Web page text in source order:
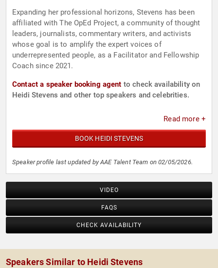
Expanding her professional horizons, Stevens has been
affiliated with The OpEd Project, a community of thought
leaders, journalists, commentary writers, and activists
whose goal is to amplify the expert voices of
underrepresented people, as a Facilitator and Fellowship
Coach since 2021.
Contact a speaker booking agent to check availability on
Heidi Stevens and other top speakers and celebrities.
Read more +
BOOK HEIDI STEVENS
Speaker profile last updated by AAE Talent Team on 02/05/2026.
VIDEO
FAQS
CHECK AVAILABILITY
Speakers Similar to Heidi Stevens